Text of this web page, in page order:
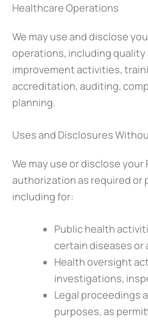
Healthcare Operations
We may use and disclose
operations, including
improvement activities,
accreditation, auditing,
planning.
Uses and Disclosures
We may use or disclose
authorization as required or
including for:
Public health
certain diseases or
Health oversight
investigations,
Legal proceedings
purposes, as